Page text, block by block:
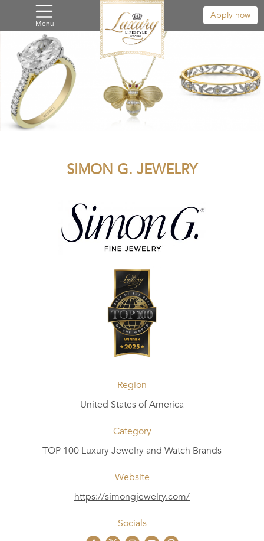
Menu
Apply now
SIMON G. JEWELRY
Region
United States of America
Category
TOP 100 Luxury Jewelry and Watch Brands
Website
https://simongjewelry.com/
Socials